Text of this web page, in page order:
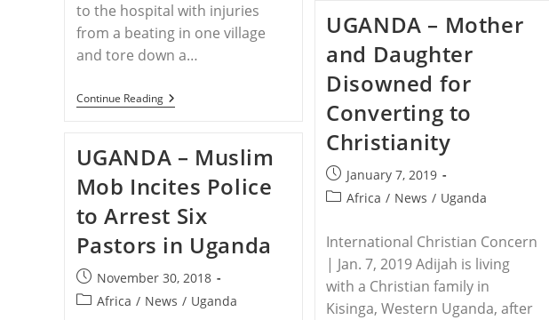
Among
Top
10
Countries
Where
Converts
To
Christianity
Face
Hostility
to the hospital with injuries
from a beating in one village
and tore down a…
Continue ReadingUGANDA
–
Pastor
Fear
For
Their
Lives
After
Attacks
In
Uganda
UGANDA – Mother
and Daughter
Disowned for
Converting to
Christianity
Post
published:
January 7, 2019
PostAfrica / News / Uganda
International Christian Concern
| Jan. 7, 2019 Adijah is living
with a Christian family in
Kisinga, Western Uganda, after
UGANDA – Muslim
Mob Incites Police
to Arrest Six
Pastors in Uganda
Post
published:
November 30, 2018
PostAfrica / News / Uganda